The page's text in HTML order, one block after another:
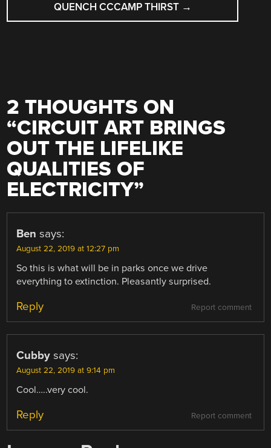
QUENCH CCCAMP THIRST →
2 THOUGHTS ON
“CIRCUIT ART BRINGS
OUT THE LIFELIKE
QUALITIES OF
ELECTRICITY”
Ben says:
August 22, 2019 at 12:27 pm
So this is what will be in parks once we drive
everything to extinction. Pleasantly surprised.
Report comment
Reply
Cubby says:
August 22, 2019 at 9:14 pm
Cool…..very cool.
Report comment
Reply